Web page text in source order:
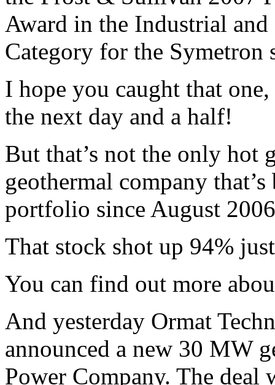
Award in the Industrial
Category for the Symetron
I hope you caught that
the next day and a half!
But that’s not the only hot
geothermal company
portfolio since August
That stock shot up 94%
You can find out more
And yesterday Ormat
announced a new 30 MW
Power Company. The